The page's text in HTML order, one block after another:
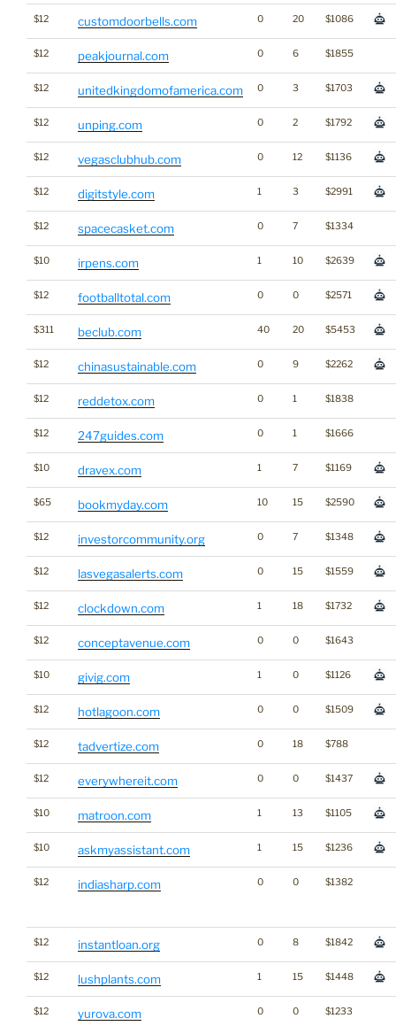
$12 customdoorbells.com 0 20 $1086
$12 peakjournal.com 0 6 $1855
$12 unitedkingdomofamerica.com 0 3 $1703
$12 unping.com 0 2 $1792
$12 vegasclubhub.com 0 12 $1136
$12 digitstyle.com 1 3 $2991
$12 spacecasket.com 0 7 $1334
$10 irpens.com 1 10 $2639
$12 footballtotal.com 0 0 $2571
$311 beclub.com 40 20 $5453
$12 chinasustainable.com 0 9 $2262
$12 reddetox.com 0 1 $1838
$12 247guides.com 0 1 $1666
$10 dravex.com 1 7 $1169
$65 bookmyday.com 10 15 $2590
$12 investorcommunity.org 0 7 $1348
$12 lasvegasalerts.com 0 15 $1559
$12 clockdown.com 1 18 $1732
$12 conceptavenue.com 0 0 $1643
$10 givig.com 1 0 $1126
$12 hotlagoon.com 0 0 $1509
$12 tadvertize.com 0 18 $788
$12 everywhereit.com 0 0 $1437
$10 matroon.com 1 13 $1105
$10 askmyassistant.com 1 15 $1236
$12 indiasharp.com 0 0 $1382
$12 instantloan.org 0 8 $1842
$12 lushplants.com 1 15 $1448
$12 yurova.com 0 0 $1233